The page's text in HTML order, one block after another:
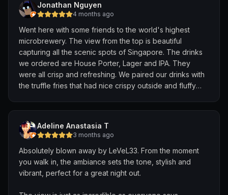
recommendations, and took the time to explain each
dish. They even surprised us with a complimentary
birthday cake and souvenirs, which made the
experience extra special.
Highly recommend and will definitely be back!
Jonathan Nguyen
4 months ago
Went here with some friends to the world's highest
microbrewery. The view from the top is beautiful
capturing all the scenic spots of Singapore. The drinks
we ordered are House Porter, Lager and IPA. They
were all crisp and refreshing. We paired our drinks with
the truffle fries that had nice crispy outside and fluffy
Adeline Anastasia T
3 months ago
Absolutely blown away by LeVeL33. From the moment
you walk in, the ambiance sets the tone, stylish and
vibrant, perfect for a great night out.